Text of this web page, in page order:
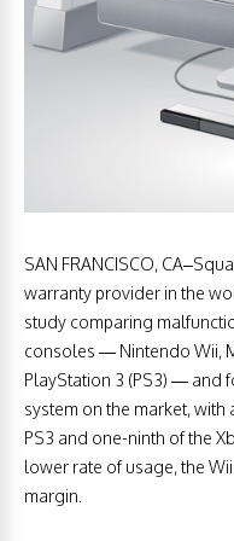
SAN FRANCISCO,
warranty provider in the
study comparing
consoles — Nintendo Wii,
PlayStation 3 (PS3) — and
system on the market,
PS3 and one-ninth of the
lower rate of usage, the
margin.